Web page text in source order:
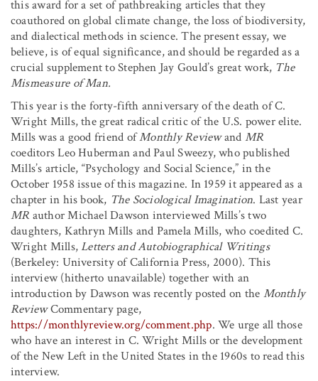
this award for a set of pathbreaking articles that they
coauthored on global climate change, the loss of biodiversity,
and dialectical methods in science. The present essay, we
believe, is of equal significance, and should be regarded as a
crucial supplement to Stephen Jay Gould’s great work, The
Mismeasure of Man.
This year is the forty-fifth anniversary of the death of C.
Wright Mills, the great radical critic of the U.S. power elite.
Mills was a good friend ofMonthly Reviewand MR
coeditors Leo Huberman and Paul Sweezy, who published
Mills’s article, “Psychology and Social Science,” in the
October 1958 issue of this magazine. In 1959 it appeared as a
chapter in his book, The Sociological Imagination. Last year
MR author Michael Dawson interviewed Mills’s two
daughters, Kathryn Mills and Pamela Mills, who coedited C.
Wright Mills,Letters and Autobiographical Writings
(Berkeley: University of California Press, 2000). This
interview (hitherto unavailable) together with an
introduction by Dawson was recently posted on the Monthly
ReviewCommentary page,
https://monthlyreview.org/comment.php. We urge all those
who have an interest in C. Wright Mills or the development
of the New Left in the United States in the 1960s to read this
interview.